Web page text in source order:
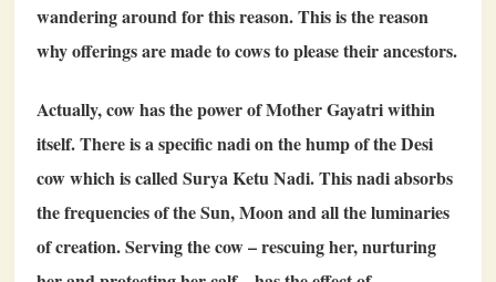
wandering around for this reason. This is the reason
why offerings are made to cows to please their ancestors.
Actually, cow has the power of Mother Gayatri within
itself. There is a specific nadi on the hump of the Desi
cow which is called Surya Ketu Nadi. This nadi absorbs
the frequencies of the Sun, Moon and all the luminaries
of creation. Serving the cow – rescuing her, nurturing